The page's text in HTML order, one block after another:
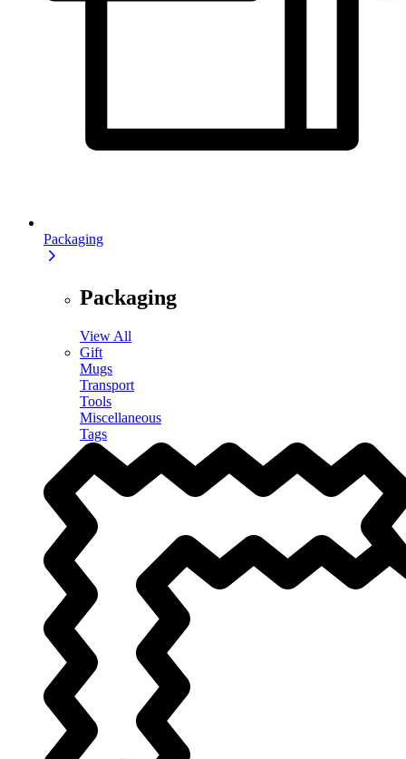
Packaging
Packaging
View All
Gift
Mugs
Transport
Tools
Miscellaneous
Tags